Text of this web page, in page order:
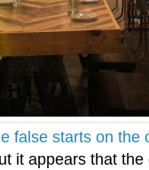
false starts on the
it appears that